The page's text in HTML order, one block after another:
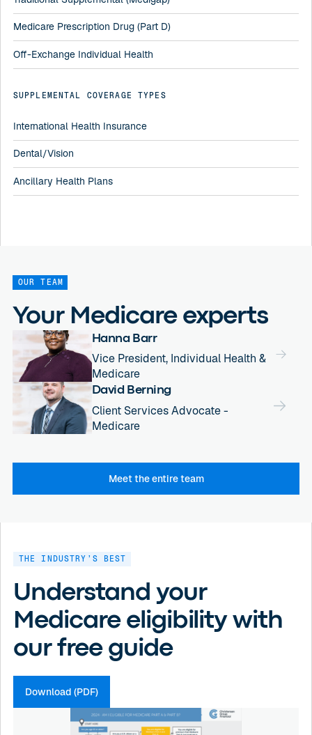
Medicare Prescription Drug (Part D)
Off-Exchange Individual Health
SUPPLEMENTAL COVERAGE TYPES
International Health Insurance
Dental/Vision
Ancillary Health Plans
OUR TEAM
Your Medicare experts
Hanna Barr
Vice President, Individual Health &
Medicare
David Berning
Client Services Advocate -
Medicare
Meet the entire team
THE INDUSTRY’S BEST
Understand your
Medicare eligibility with
our free guide
Download (PDF)